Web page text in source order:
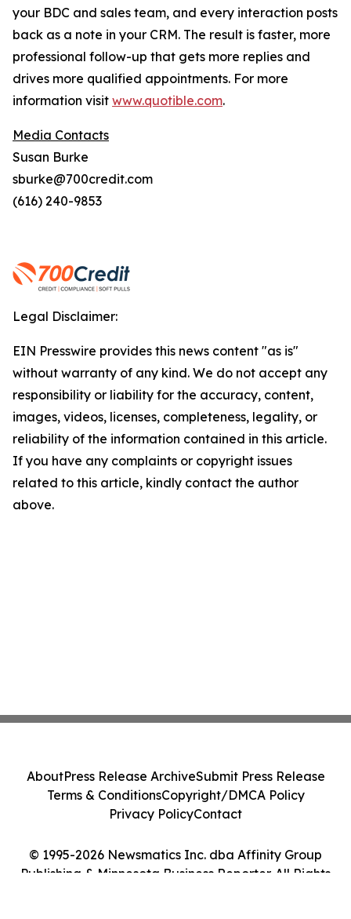
your BDC and sales team, and every interaction posts
back as a note in your CRM. The result is faster, more
professional follow-up that gets more replies and
drives more qualified appointments. For more
information visit www.quotible.com.
Media Contacts
Susan Burke
sburke@700credit.com
(616) 240-9853
Legal Disclaimer:
EIN Presswire provides this news content "as is"
without warranty of any kind. We do not accept any
responsibility or liability for the accuracy, content,
images, videos, licenses, completeness, legality, or
reliability of the information contained in this article.
If you have any complaints or copyright issues
related to this article, kindly contact the author
above.
© 1995-2026 Newsmatics Inc. dba Affinity Group
Publishing & Minnesota Business Reporter. All Rights
AboutPress Release ArchiveSubmit Press Release
Terms & ConditionsCopyright/DMCA Policy
Privacy PolicyContact